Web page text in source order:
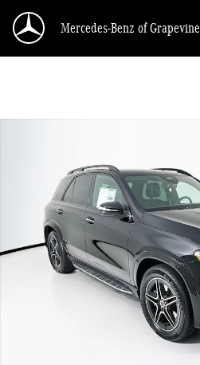
Mercedes-Benz of Grapevine